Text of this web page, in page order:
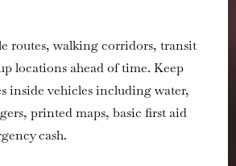
routes, walking corridors, transit
locations ahead of time. Keep
inside vehicles including water,
printed maps, basic first aid
cash.